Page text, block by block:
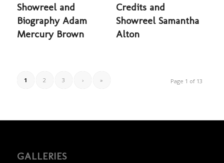
Showreel and
Biography Adam
Mercury Brown
Credits and
Showreel Samantha
Alton
Page 1 of 13
1 2 3 › »
GALLERIES